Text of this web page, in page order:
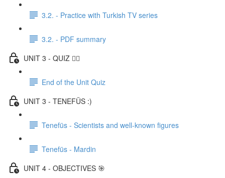
3.2. - Practice with Turkish TV series
3.2. - PDF summary
UNIT 3 - QUIZ ✍🏼
End of the Unit Quiz
UNIT 3 - TENEFÜS :)
Tenefüs - Scientists and well-known figures
Tenefüs - Mardin
UNIT 4 - OBJECTIVES 🎯